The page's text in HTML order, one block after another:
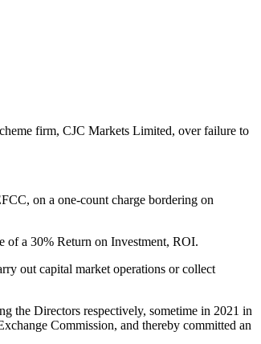
firm, CJC Markets Limited, over failure to
on a one-count charge bordering on
of a 30% Return on Investment, ROI.
out capital market operations or collect
the Directors respectively, sometime in 2021 in
Commission, and thereby committed an